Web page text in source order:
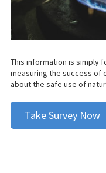
This information is simply
measuring the success of
about the safe use of
Take Survey Now